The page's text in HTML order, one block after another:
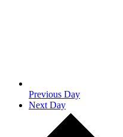
Previous Day
Next Day